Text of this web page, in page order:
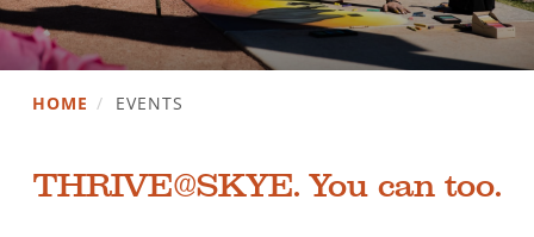
HOME / EVENTS
THRIVE@SKYE. You can too.